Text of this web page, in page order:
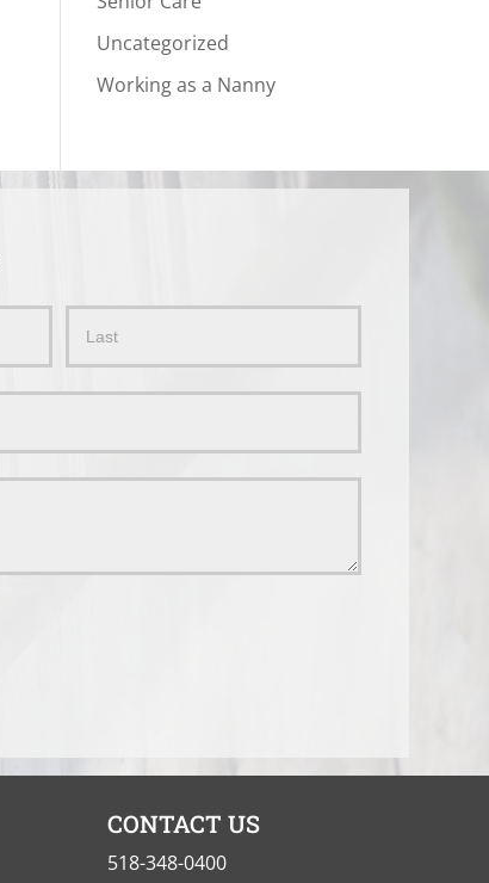
Uncategorized
Working as a Nanny
CONTACT US
518-348-0400